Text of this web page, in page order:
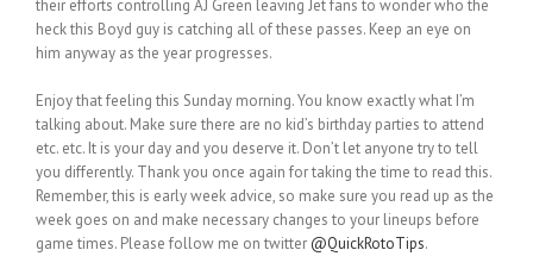
their efforts controlling AJ Green leaving Jet fans to wonder who the
heck this Boyd guy is catching all of these passes. Keep an eye on
him anyway as the year progresses.
Enjoy that feeling this Sunday morning. You know exactly what I’m
talking about. Make sure there are no kid’s birthday parties to attend
etc. etc. It is your day and you deserve it. Don’t let anyone try to tell
you differently. Thank you once again for taking the time to read this.
Remember, this is early week advice, so make sure you read up as the
week goes on and make necessary changes to your lineups before
game times. Please follow me on twitter @QuickRotoTips.